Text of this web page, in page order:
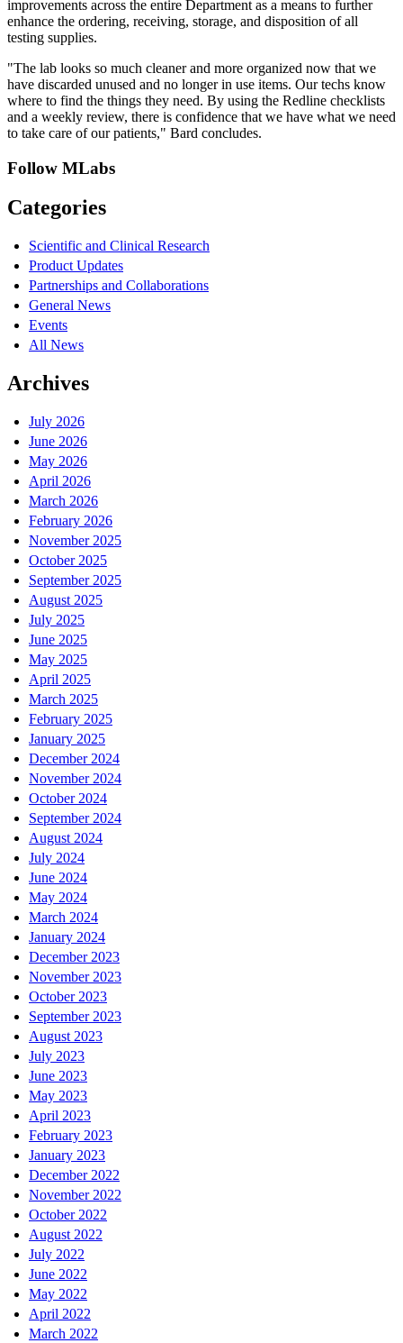
improvements across the entire Department as a means to further
enhance the ordering, receiving, storage, and disposition of all
testing supplies.
"The lab looks so much cleaner and more organized now that we
have discarded unused and no longer in use items. Our techs know
where to find the things they need. By using the Redline checklists
and a weekly review, there is confidence that we have what we need
to take care of our patients," Bard concludes.
Follow MLabs
Categories
Scientific and Clinical Research
Product Updates
Partnerships and Collaborations
General News
Events
All News
Archives
July 2026
June 2026
May 2026
April 2026
March 2026
February 2026
November 2025
October 2025
September 2025
August 2025
July 2025
June 2025
May 2025
April 2025
March 2025
February 2025
January 2025
December 2024
November 2024
October 2024
September 2024
August 2024
July 2024
June 2024
May 2024
March 2024
January 2024
December 2023
November 2023
October 2023
September 2023
August 2023
July 2023
June 2023
May 2023
April 2023
February 2023
January 2023
December 2022
November 2022
October 2022
August 2022
July 2022
June 2022
May 2022
April 2022
March 2022